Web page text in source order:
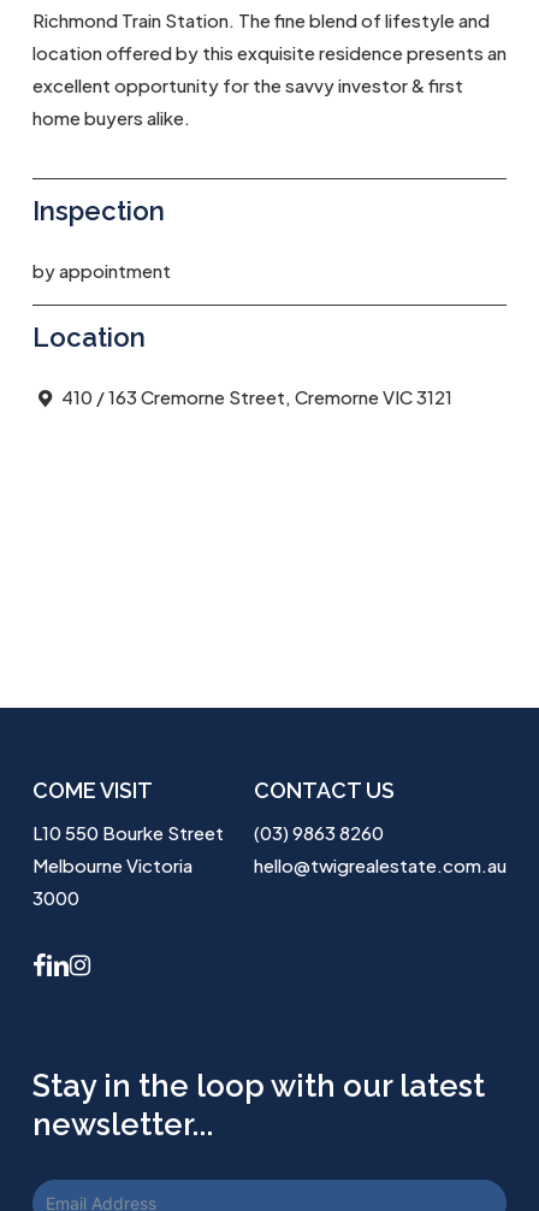
Richmond Train Station. The fine blend of lifestyle and
location offered by this exquisite residence presents an
excellent opportunity for the savvy investor & first
home buyers alike.
Inspection
by appointment
Location
410 / 163 Cremorne Street, Cremorne VIC 3121
COME VISIT
L10 550 Bourke Street
Melbourne Victoria
3000
CONTACT US
(03) 9863 8260
hello@twigrealestate.com.au
facebook
linkedininstagram
Stay in the loop with our latest
newsletter...